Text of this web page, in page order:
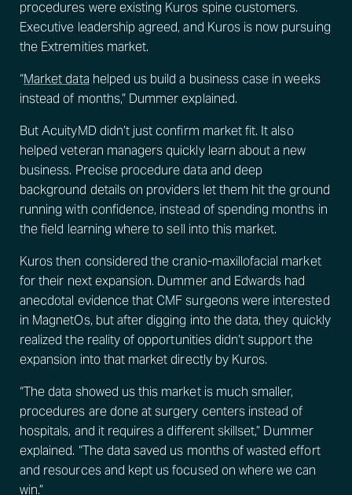
procedures were existing Kuros spine customers.
Executive leadership agreed, and Kuros is now pursuing
the Extremities market.
“Market data helped us build a business case in weeks
instead of months,” Dummer explained.
But AcuityMD didn’t just confirm market fit. It also
helped veteran managers quickly learn about a new
business. Precise procedure data and deep
background details on providers let them hit the ground
running with confidence, instead of spending months in
the field learning where to sell into this market.
Kuros then considered the cranio-maxillofacial market
for their next expansion. Dummer and Edwards had
anecdotal evidence that CMF surgeons were interested
in MagnetOs, but after digging into the data, they quickly
realized the reality of opportunities didn’t support the
expansion into that market directly by Kuros.
“The data showed us this market is much smaller,
procedures are done at surgery centers instead of
hospitals, and it requires a different skillset,” Dummer
explained. “The data saved us months of wasted effort
and resources and kept us focused on where we can
win.”